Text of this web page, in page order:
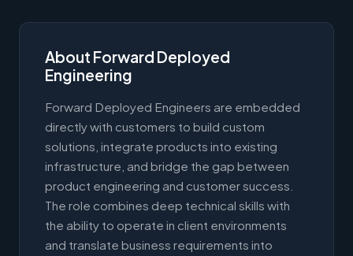
About Forward Deployed
Engineering
Forward Deployed Engineers are embedded
directly with customers to build custom
solutions, integrate products into existing
infrastructure, and bridge the gap between
product engineering and customer success.
The role combines deep technical skills with
the ability to operate in client environments
and translate business requirements into